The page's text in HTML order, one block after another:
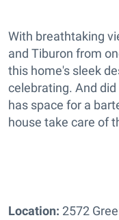
With breathtaking
and Tiburon from
this home's sleek
celebrating. And
has space for a
house take care of
Location: 2572